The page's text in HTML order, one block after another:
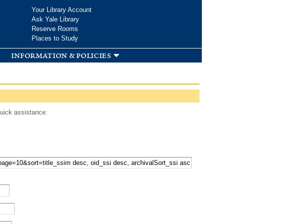
Your Library Account
Ask Yale Library
Reserve Rooms
Places to Study
information & policies
assistance: